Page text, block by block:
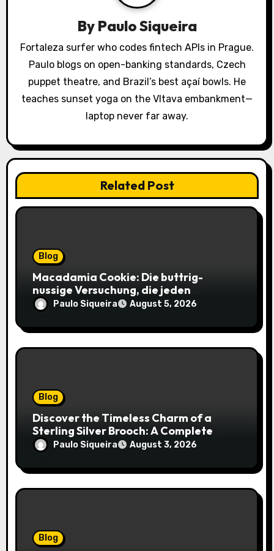
t
o
By Paulo Siqueira
Fortaleza surfer who codes fintech APIs in Prague.
Paulo blogs on open-banking standards, Czech
puppet theatre, and Brazil’s best açaí bowls. He
teaches sunset yoga on the Vltava embankment—
laptop never far away.
Related Post
Blog
Macadamia Cookie: Die buttrig-
nussige Versuchung, die jeden
Keksliebhaber verführt
Paulo Siqueira August 5, 2026
Blog
Discover the Timeless Charm of a
Sterling Silver Brooch: A Complete
Style Companion
Paulo Siqueira August 3, 2026
Blog